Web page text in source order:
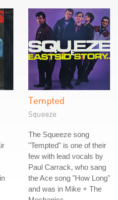
Tempted
Squeeze
The Squeeze song
"Tempted" is one of their
few with lead vocals by
Paul Carrack, who sang
the Ace song "How Long"
and was in Mike + The